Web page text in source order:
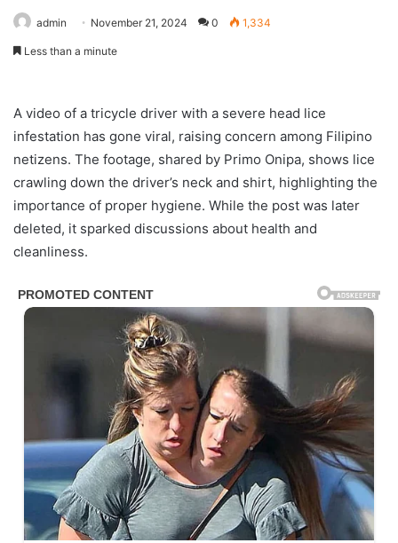
admin November 21, 2024 0 1,334
Less than a minute
A video of a tricycle driver with a severe head lice
infestation has gone viral, raising concern among Filipino
netizens. The footage, shared by Primo Onipa, shows lice
crawling down the driver’s neck and shirt, highlighting the
importance of proper hygiene. While the post was later
deleted, it sparked discussions about health and
cleanliness.